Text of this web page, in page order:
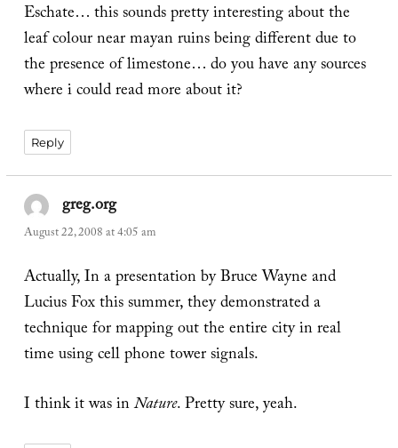
Eschate… this sounds pretty interesting about the
leaf colour near mayan ruins being different due to
the presence of limestone… do you have any sources
where i could read more about it?
Reply
greg.orgsays:
August 22, 2008 at 4:05 am
Actually, In a presentation by Bruce Wayne and
Lucius Fox this summer, they demonstrated a
technique for mapping out the entire city in real
time using cell phone tower signals.
I think it was inNature. Pretty sure, yeah.